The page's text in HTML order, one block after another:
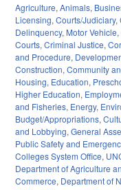
Agriculture, Animals,
Licensing, Courts/Judiciary,
Delinquency, Motor Vehicle,
Courts, Criminal Justice,
and Procedure,
Construction, Community
Housing, Education,
Higher Education,
and Fisheries, Energy,
Budget/Appropriations,
and Lobbying, General
Public Safety and
Colleges System Office,
Department of Agriculture
Commerce, Department of